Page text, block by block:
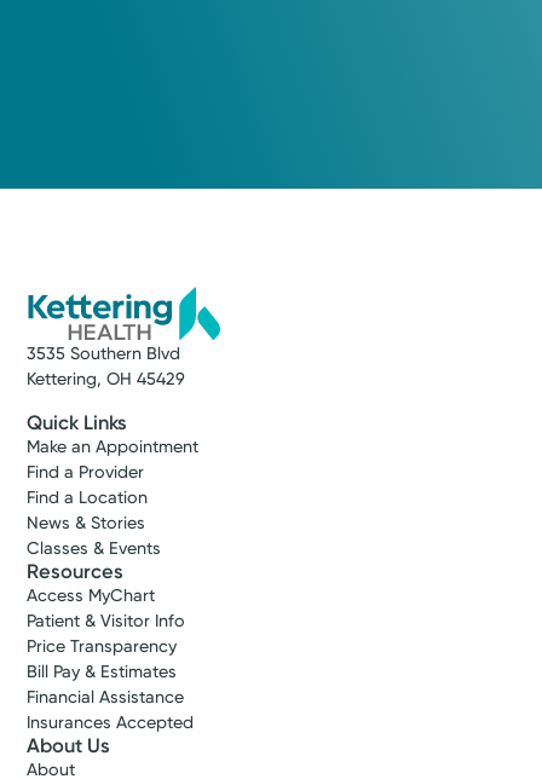
3535 Southern Blvd
Kettering, OH 45429
Quick Links
Make an Appointment
Find a Provider
Find a Location
News & Stories
Classes & Events
Resources
Access MyChart
Patient & Visitor Info
Price Transparency
Bill Pay & Estimates
Financial Assistance
Insurances Accepted
About Us
About